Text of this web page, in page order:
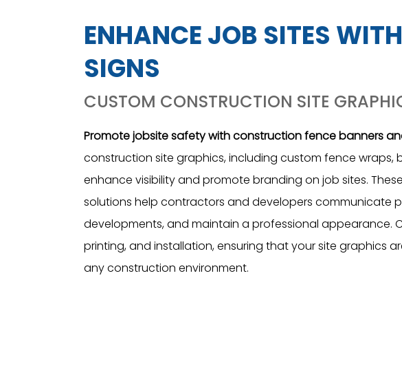
ENHANCE JOB SITES
SIGNS
CUSTOM CONSTRUCTION SITE
Promote jobsite safety with construction fence banners
construction site graphics, including custom fence wraps,
enhance visibility and promote branding on job sites.
solutions help contractors and developers communicate
developments, and maintain a professional appearance.
printing, and installation, ensuring that your site graphics
any construction environment.